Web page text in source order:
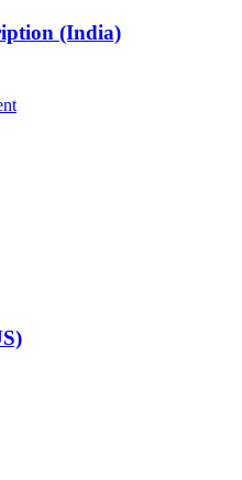
(India)